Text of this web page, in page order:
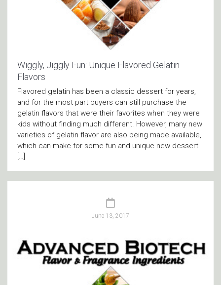
Wiggly, Jiggly Fun: Unique Flavored Gelatin
Flavors
Flavored gelatin has been a classic dessert for years,
and for the most part buyers can still purchase the
gelatin flavors that were their favorites when they were
kids without finding much different. However, many new
varieties of gelatin flavor are also being made available,
which can make for some fun and unique new dessert
[…]
June 13, 2017